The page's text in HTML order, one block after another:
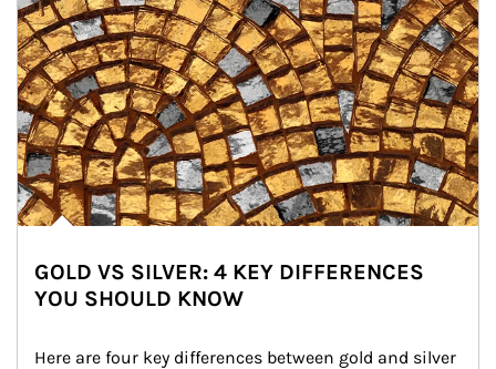
GOLD VS SILVER: 4 KEY DIFFERENCES
YOU SHOULD KNOW
Here are four key differences between gold and silver